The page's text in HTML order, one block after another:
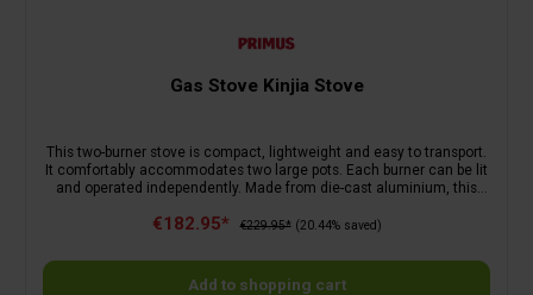
Gas Stove Kinjia Stove
This two-burner stove is compact, lightweight and easy to transport.
It comfortably accommodates two large pots. Each burner can be lit
and operated independently. Made from die-cast aluminium, this
stainless steel pan supports and drip tray are easy to remove for
€182.95* €229.95* (20.44% saved)
Add to shopping cart